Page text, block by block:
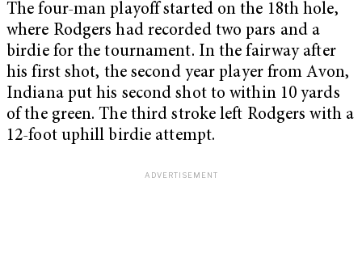
The four-man playoff started on the 18th hole,
where Rodgers had recorded two pars and a
birdie for the tournament. In the fairway after
his first shot, the second year player from Avon,
Indiana put his second shot to within 10 yards
of the green. The third stroke left Rodgers with a
12-foot uphill birdie attempt.